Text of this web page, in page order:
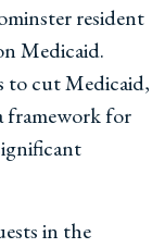
resident
Medicaid.
to cut Medicaid,
framework for
in the